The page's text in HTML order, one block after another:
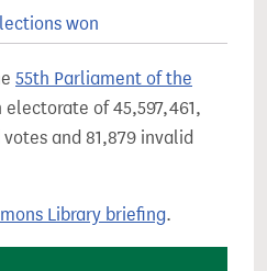
won
55th Parliament of the
electorate of 45,597,461,
and 81,879 invalid
Library briefing.